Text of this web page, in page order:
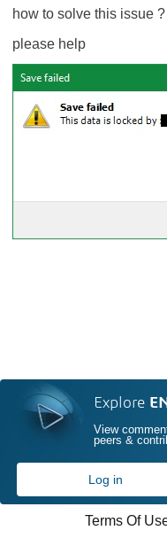
how to solve this issue ?
please help
Explore
View
peers &
Log in
Terms Of